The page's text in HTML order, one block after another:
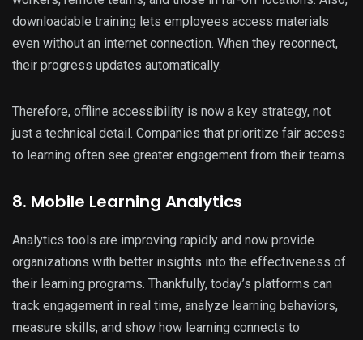
downloadable training lets employees access materials
even without an internet connection. When they reconnect,
their progress updates automatically.
Therefore, offline accessibility is now a key strategy, not
just a technical detail. Companies that prioritize fair access
to learning often see greater engagement from their teams.
8. Mobile Learning Analytics
Analytics tools are improving rapidly and now provide
organizations with better insights into the effectiveness of
their learning programs. Thankfully, today’s platforms can
track engagement in real time, analyze learning behaviors,
measure skills, and show how learning connects to